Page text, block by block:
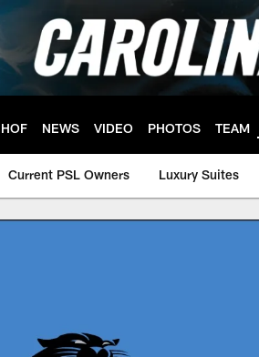
HOF NEWS VIDEO PHOTOS TEAM
Current PSL Owners Luxury Suites